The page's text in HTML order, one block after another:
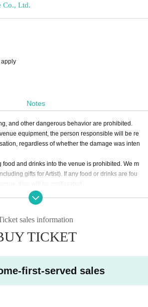
Co., Ltd.
Notes
and other dangerous behavior are prohibited.
equipment, the person responsible will be re
regardless of whether the damage was inten
and drinks into the venue is prohibited. We m
gifts for Artist). If any food or drinks are fou
to Admission. * Please refrain from hanging o
loudly as it will be a nuisance to the neighbo
is prohibited as it will be a nuisance to the neigh
a screenshot when reading the ticket on the day.
rules, you may be asked to leave. Please note.
sales information
TICKET
first-served sales